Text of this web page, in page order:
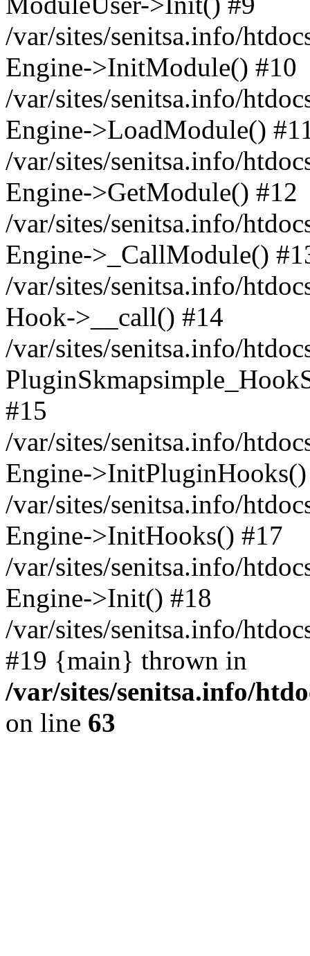
/var/sites/senitsa.info/
Engine->InitModule() #10
/var/sites/senitsa.info/
Engine->LoadModule()
/var/sites/senitsa.info/
Engine->GetModule() #12
/var/sites/senitsa.info/
Engine->_CallModule()
/var/sites/senitsa.info/
Hook->__call() #14
/var/sites/senitsa.info/
#15
/var/sites/senitsa.info/
Engine-
/var/sites/senitsa.info/
Engine->InitHooks() #17
/var/sites/senitsa.info/
Engine->Init() #18
/var/sites/senitsa.info/
#19 {main} thrown in
/var/sites/senitsa.info/
on line 63